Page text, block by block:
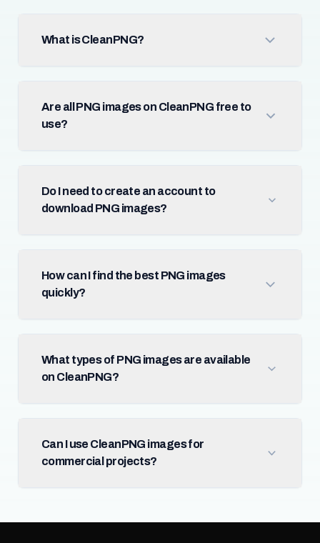
What is CleanPNG?
Are all PNG images on CleanPNG free to
use?
Do I need to create an account to
download PNG images?
How can I find the best PNG images
quickly?
What types of PNG images are available
on CleanPNG?
Can I use CleanPNG images for
commercial projects?